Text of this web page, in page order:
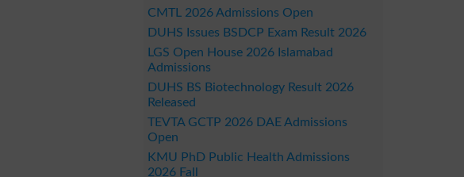
CMTL 2026 Admissions Open
DUHS Issues BSDCP Exam Result 2026
LGS Open House 2026 Islamabad
Admissions
DUHS BS Biotechnology Result 2026
Released
TEVTA GCTP 2026 DAE Admissions
Open
KMU PhD Public Health Admissions
2026 Fall